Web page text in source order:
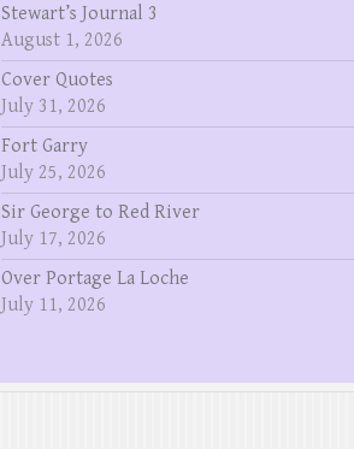
Stewart’s Journal 3
August 1, 2026
Cover Quotes
July 31, 2026
Fort Garry
July 25, 2026
Sir George to Red River
July 17, 2026
Over Portage La Loche
July 11, 2026